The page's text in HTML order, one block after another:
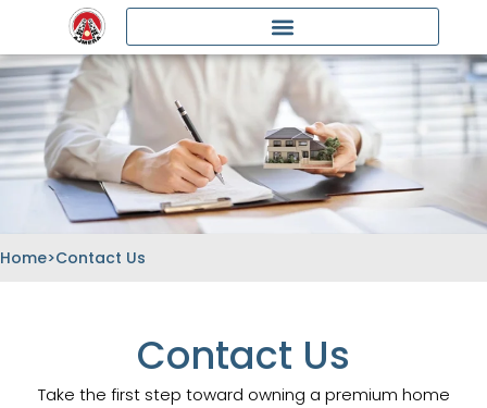
content
Home>Contact Us
Contact Us
Take the first step toward owning a premium home